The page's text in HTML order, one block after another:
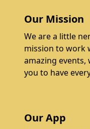
Our Mission
We are a little
mission to work
amazing
you to have
Our App